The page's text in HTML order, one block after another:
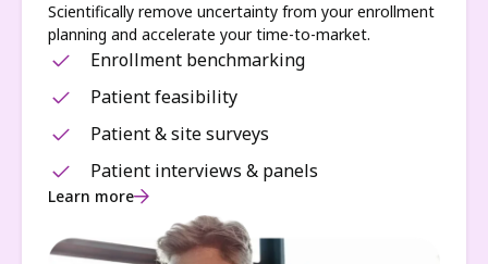
Scientifically remove uncertainty from your enrollment
planning and accelerate your time-to-market.
Enrollment benchmarking
Patient feasibility
Patient & site surveys
Patient interviews & panels
Learn more